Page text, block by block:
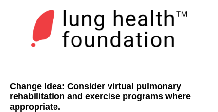
Change Idea: Consider virtual pulmonary
rehabilitation and exercise programs where
appropriate.